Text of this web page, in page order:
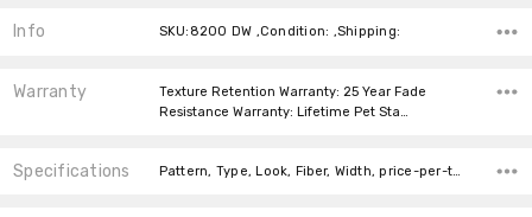
Info SKU:8200 DW ,Condition: ,Shipping:
Warranty
Texture Retention Warranty: 25 Year Fade
Resistance Warranty: Lifetime Pet Sta…
Specifications